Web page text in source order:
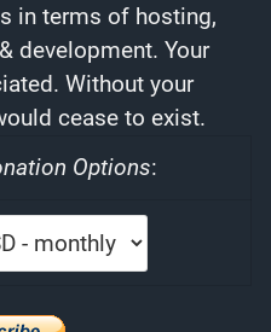
in terms of hosting,
development. Your
Without your
cease to exist.
Options: